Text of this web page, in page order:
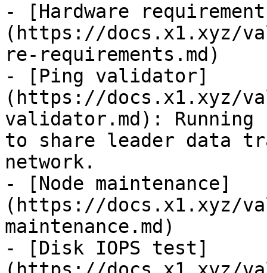
- [Hardware
(https://docs.x1.xyz/
re-requirements.md)
- [Ping validator]
(https://docs.x1.xyz/
validator.md):
to share leader data
network.
- [Node maintenance]
(https://docs.x1.xyz/
maintenance.md)
- [Disk IOPS test]